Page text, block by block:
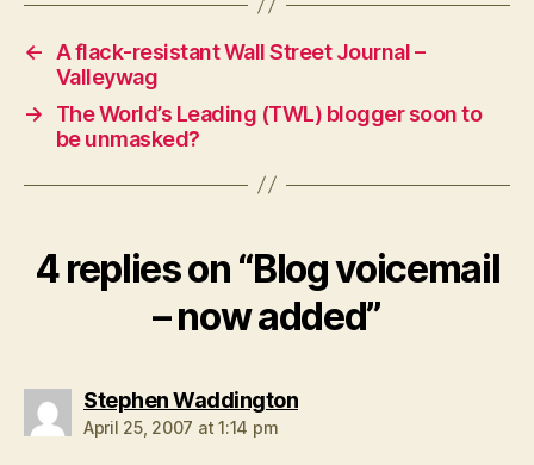
←
A flack-resistant Wall Street Journal –
Valleywag
→
The World’s Leading (TWL) blogger soon to
be unmasked?
4 replies on “Blog voicemail
– now added”
Stephen Waddingtonsays:
April 25, 2007 at 1:14 pm